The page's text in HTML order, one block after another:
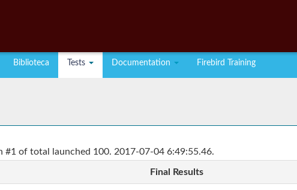
Biblioteca Tests Documentation Firebird Training
#1 of total launched 100. 2017-07-04 6:49:55.46.
Final Results